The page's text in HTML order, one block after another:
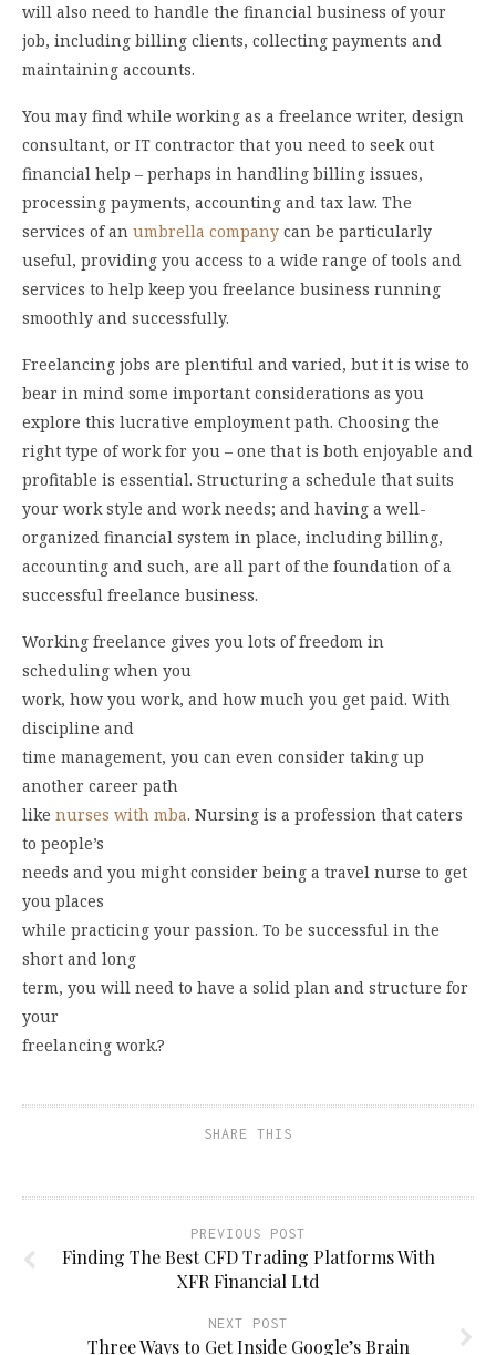
will also need to handle the financial business of your
job, including billing clients, collecting payments and
maintaining accounts.
You may find while working as a freelance writer, design
consultant, or IT contractor that you need to seek out
financial help – perhaps in handling billing issues,
processing payments, accounting and tax law. The
services of an umbrella company can be particularly
useful, providing you access to a wide range of tools and
services to help keep you freelance business running
smoothly and successfully.
Freelancing jobs are plentiful and varied, but it is wise to
bear in mind some important considerations as you
explore this lucrative employment path. Choosing the
right type of work for you – one that is both enjoyable and
profitable is essential. Structuring a schedule that suits
your work style and work needs; and having a well-
organized financial system in place, including billing,
accounting and such, are all part of the foundation of a
successful freelance business.
Working freelance gives you lots of freedom in
scheduling when you
work, how you work, and how much you get paid. With
discipline and
time management, you can even consider taking up
another career path
like nurses with mba. Nursing is a profession that caters
to people’s
needs and you might consider being a travel nurse to get
you places
while practicing your passion. To be successful in the
short and long
term, you will need to have a solid plan and structure for
your
freelancing work.?
SHARE THIS
PREVIOUS POST
Finding The Best CFD Trading Platforms With
XFR Financial Ltd
NEXT POST
Three Ways to Get Inside Google’s Brain